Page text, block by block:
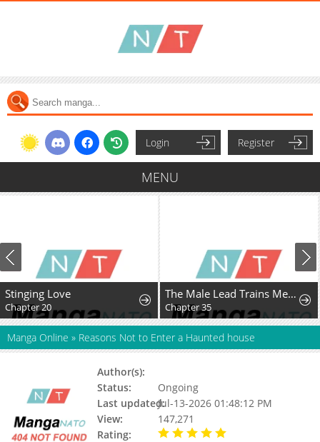
Login Register
MENU
Stinging Love
Chapter 20
The Male Lead Trains Me With Money
Chapter 35
Manga Online » Reasons Not to Enter a Haunted house
Author(s):
Status:
Ongoing
Last updated:Jul-13-2026 01:48:12 PM
View:
147,271
Rating: